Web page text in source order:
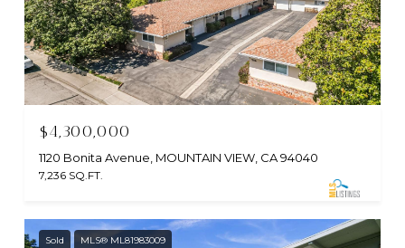
$4,300,000
1120 Bonita Avenue, MOUNTAIN VIEW, CA 94040
7,236 SQ.FT.
Sold MLS® ML81983009